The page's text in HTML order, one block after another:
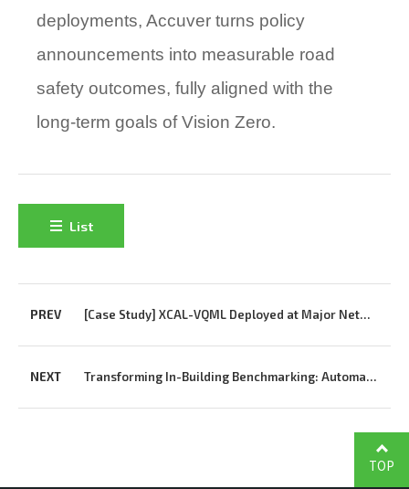
deployments, Accuver turns policy
announcements into measurable road
safety outcomes, fully aligned with the
long-term goals of Vision Zero.
List
PREV [Case Study] XCAL-VQML Deployed at Major Network Vendor’s R&D Center
NEXT Transforming In-Building Benchmarking: Automated Multi-Terminal Analysis Powered by XCAP
TOP